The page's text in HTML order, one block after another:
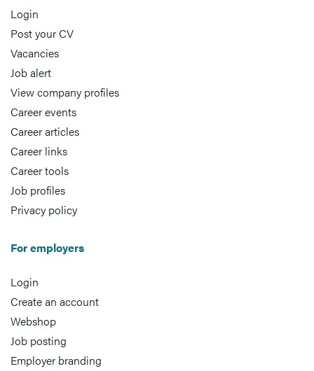
Login
Post your CV
Vacancies
Job alert
View company profiles
Career events
Career articles
Career links
Career tools
Job profiles
Privacy policy
For employers
Login
Create an account
Webshop
Job posting
Employer branding